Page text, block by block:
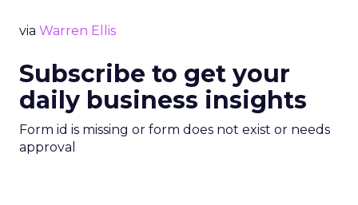
via Warren Ellis
Subscribe to get your
daily business insights
Form id is missing or form does not exist or needs
approval